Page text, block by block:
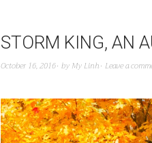
STORM KING, AN
October 16, 2016 by My Linh Leave a